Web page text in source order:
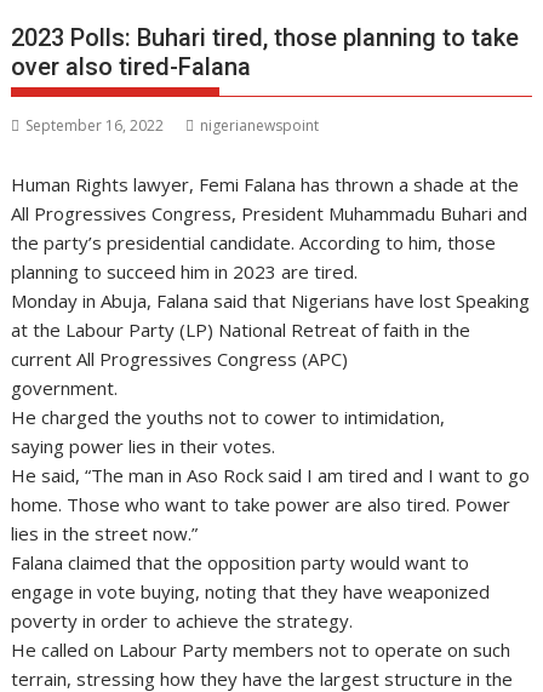
2023 Polls: Buhari tired, those planning to take
over also tired-Falana
September 16, 2022 nigerianewspoint
Human Rights lawyer, Femi Falana has thrown a shade at the
All Progressives Congress, President Muhammadu Buhari and
the party’s presidential candidate. According to him, those
planning to succeed him in 2023 are tired.
Monday in Abuja, Falana said that Nigerians have lost Speaking
at the Labour Party (LP) National Retreat of faith in the
current All Progressives Congress (APC)
government.
He charged the youths not to cower to intimidation,
saying power lies in their votes.
He said, “The man in Aso Rock said I am tired and I want to go
home. Those who want to take power are also tired. Power
lies in the street now.”
Falana claimed that the opposition party would want to
engage in vote buying, noting that they have weaponized
poverty in order to achieve the strategy.
He called on Labour Party members not to operate on such
terrain, stressing how they have the largest structure in the